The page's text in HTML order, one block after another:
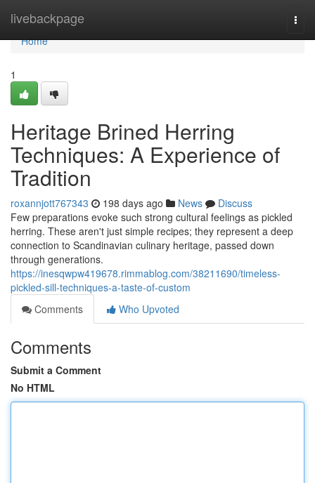
livebackpage
Home
Home
1
Heritage Brined Herring
Techniques: A Experience of
Tradition
roxannjott767343 198 days ago News
Discuss
Few preparations evoke such strong cultural feelings as pickled
herring. These aren't just simple recipes; they represent a deep
connection to Scandinavian culinary heritage, passed down
through generations.
https://inesqwpw419678.rimmablog.com/38211690/timeless-
pickled-sill-techniques-a-taste-of-custom
Comments
Who Upvoted
Comments
Submit a Comment
No HTML